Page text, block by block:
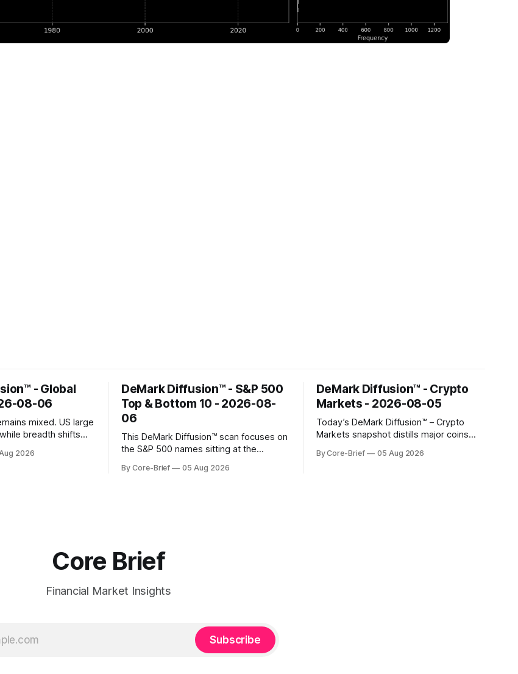
- Global
08-06
mixed. US large
breadth shifts
softness. In Asia,
2026
DeMark Diffusion™ - S&P 500
Top & Bottom 10 - 2026-08-
06
This DeMark Diffusion™ scan focuses on
the S&P 500 names sitting at the
10 basket groups stocks whose current
By Core-Brief 05 Aug 2026
DeMark Diffusion™ - Crypto
Markets - 2026-08-05
Today’s DeMark Diffusion™ – Crypto
Markets snapshot distills major coins
for a quick read on market heat. The
By Core-Brief 05 Aug 2026
Core Brief
Financial Market Insights
Subscribe